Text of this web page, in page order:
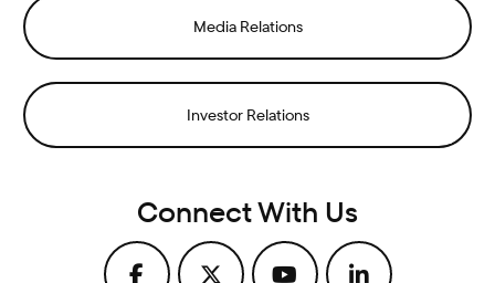
Media Relations
Investor Relations
Connect With Us